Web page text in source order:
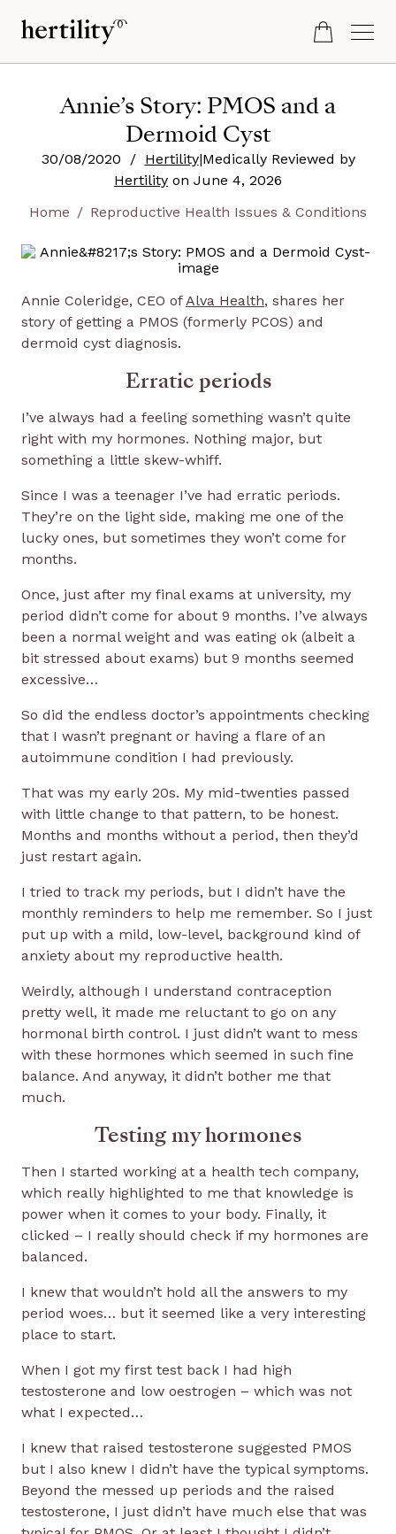
Annie’s Story: PMOS and a
Dermoid Cyst
30/08/2020 / Hertility|Medically Reviewed by
Hertility on June 4, 2026
Home
Reproductive Health Issues & Conditions
Annie Coleridge, CEO ofAlva Health, shares her
story of getting a PMOS (formerly PCOS) and
dermoid cyst diagnosis.
Erratic periods
I’ve always had a feeling something wasn’t quite
right with my hormones. Nothing major, but
something a little skew-whiff.
Since I was a teenager I’ve had erratic periods.
They’re on the light side, making me one of the
lucky ones, but sometimes they won’t come for
months.
Once, just after my final exams at university, my
period didn’t come for about 9 months. I’ve always
been a normal weight and was eating ok (albeit a
bit stressed about exams) but 9 months seemed
excessive…
So did the endless doctor’s appointments checking
that I wasn’t pregnant or having a flare of an
autoimmune condition I had previously.
That was my early 20s. My mid-twenties passed
with little change to that pattern, to be honest.
Months and months without a period, then they’d
just restart again.
I tried to track my periods, but I didn’t have the
monthly reminders to help me remember. So I just
put up with a mild, low-level, background kind of
anxiety about my reproductive health.
Weirdly, although I understand contraception
pretty well, it made me reluctant to go on any
hormonal birth control. I just didn’t want to mess
with these hormones which seemed in such fine
balance. And anyway, it didn’t bother me that
much.
Testing my hormones
Then I started working at a health tech company,
which really highlighted to me that knowledge is
power when it comes to your body. Finally, it
clicked – I really should check if my hormones are
balanced.
I knew that wouldn’t hold all the answers to my
period woes… but it seemed like a very interesting
place to start.
When I got my first test back I had high
testosterone and low oestrogen – which was not
what I expected…
I knew that raised testosterone suggested PMOS
but I also knew I didn’t have the typical symptoms.
Beyond the messed up periods and the raised
testosterone, I just didn’t have much else that was